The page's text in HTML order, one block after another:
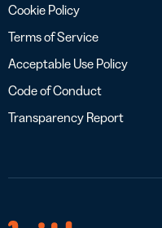
Cookie Policy
Terms of Service
Acceptable Use Policy
Code of Conduct
Transparency Report